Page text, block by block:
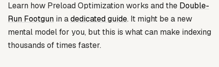
Learn how Preload Optimization works and the Double-
Run Footgun in adedicated guide. It might be a new
mental model for you, but this is what can make indexing
thousands of times faster.